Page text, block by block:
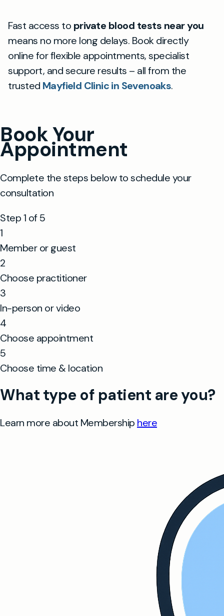
Fast access to private blood tests near you
means no more long delays. Book directly
online for flexible appointments, specialist
support, and secure results – all from the
trusted Mayfield Clinic in Sevenoaks.